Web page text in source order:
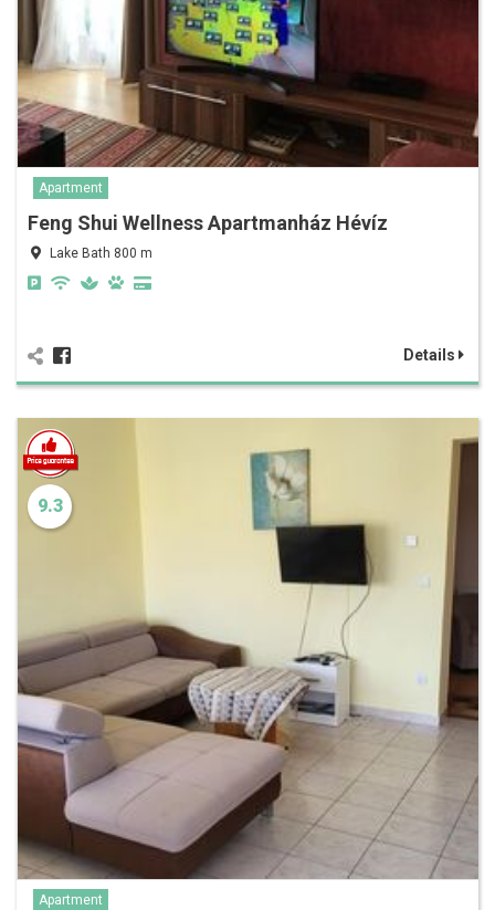
Apartment
Feng Shui Wellness Apartmanház Hévíz
Lake Bath 800 m
Details
9.3
Apartment